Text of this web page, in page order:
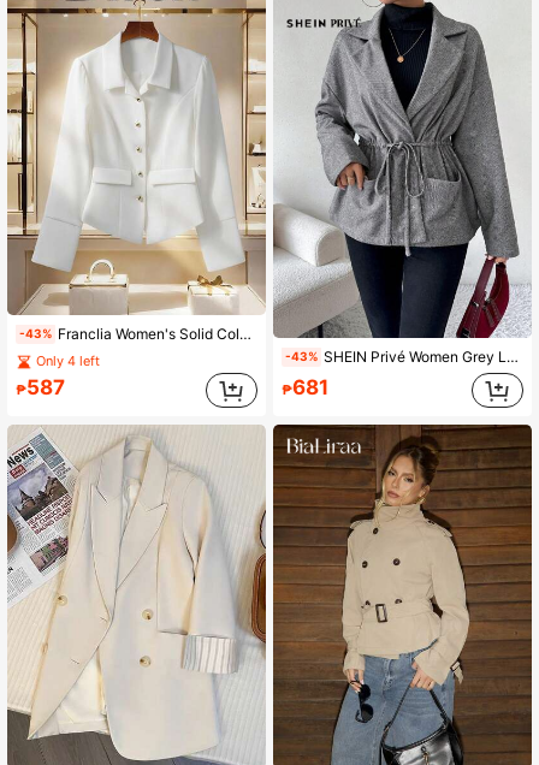
-43% Franclia Women's Solid Color Long Sleeve Single-Breasted Elegant Commuter Regular Jacket, Autumn Fall Winter Cloth For Women
Only 4 left
₱587
-43% SHEIN Privé Women Grey Lapel Long Sleeve Overcoat
₱681